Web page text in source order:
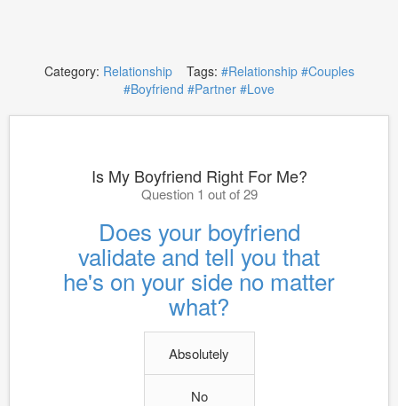
Category: RelationshipTags: #Relationship #Couples
#Boyfriend #Partner #Love
Is My Boyfriend Right For Me?
Question 1 out of 29
Does your boyfriend
validate and tell you that
he's on your side no matter
what?
Absolutely
No